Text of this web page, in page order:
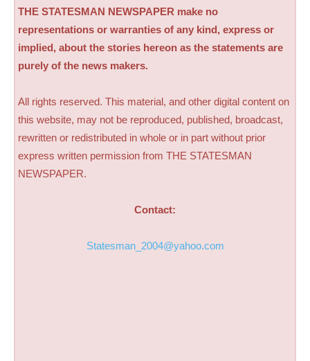
THE STATESMAN NEWSPAPER make no
representations or warranties of any kind, express or
implied, about the stories hereon as the statements are
purely of the news makers.
All rights reserved. This material, and other digital content on
this website, may not be reproduced, published, broadcast,
rewritten or redistributed in whole or in part without prior
express written permission from THE STATESMAN
NEWSPAPER.
Contact:
Statesman_2004@yahoo.com